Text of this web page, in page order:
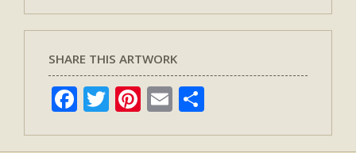
SHARE THIS ARTWORK
Facebook
TwitterPinterest
Email